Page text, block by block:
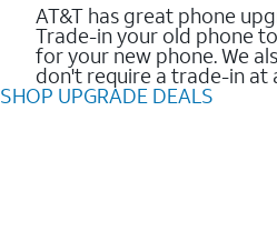
AT&T has great phone
Trade-in your old phone
for your new phone. We
don't require a trade-in at
SHOP UPGRADE DEALS